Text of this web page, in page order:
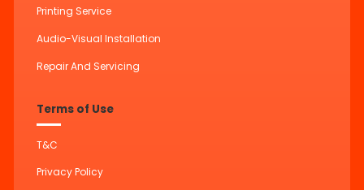
Printing Service
Audio-Visual Installation
Repair And Servicing
Terms of Use
T&C
Privacy Policy